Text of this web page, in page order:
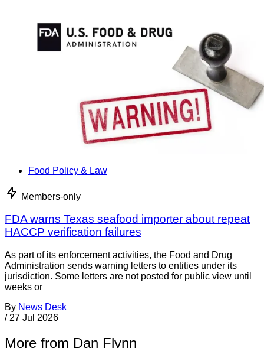
Food Policy & Law
Members-only
FDA warns Texas seafood importer about repeat
HACCP verification failures
As part of its enforcement activities, the Food and Drug
Administration sends warning letters to entities under its
jurisdiction. Some letters are not posted for public view until
weeks or
By News Desk
/ 27 Jul 2026
More from Dan Flynn